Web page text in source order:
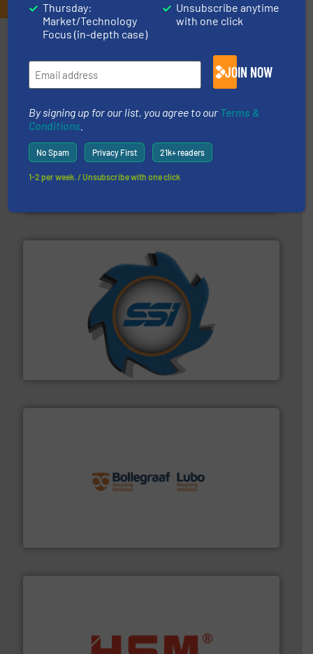
Partners
Sense2Sort Toratecnica is specialized in sensor-based
sorting equipment for metal sorting applications in
recycling.More info ➜
SSI Shredding Systems, Inc.
At Shredding Systems Inc (SSI), we have been at the
forefront of engineering and manufacturing the world's
leading industrial shredders and compactors for over
More info ➜
More info ➜
Thursday:
Market/Technology
Focus (in-depth case)
Unsubscribe anytime
with one click
JOIN NOW
By signing up for our list, you agree to our Terms &
Conditions
No Spam Privacy First 21k+ readers
1-2 per week. / Unsubscribe with one click